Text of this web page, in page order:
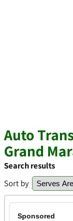
Auto
Grand
Search results
Sort by